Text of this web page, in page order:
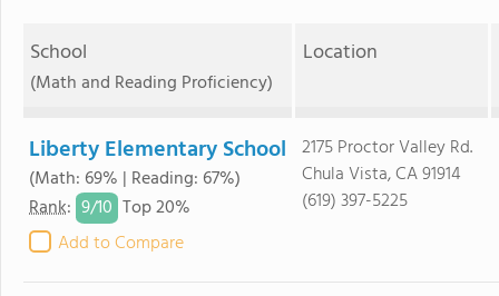
School
(Math and Reading Proficiency)
Location
Liberty Elementary School
(Math: 69% | Reading: 67%)
Rank: 9/10 Top 20%
Add to Compare
2175 Proctor Valley Rd.
Chula Vista, CA 91914
(619) 397-5225